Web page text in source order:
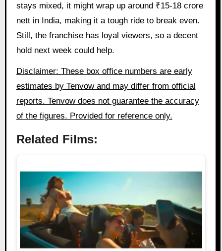
stays mixed, it might wrap up around ₹15-18 crore
nett in India, making it a tough ride to break even.
Still, the franchise has loyal viewers, so a decent
hold next week could help.
Disclaimer: These box office numbers are early
estimates by Tenvow and may differ from official
reports. Tenvow does not guarantee the accuracy
of the figures. Provided for reference only.
Related Films: